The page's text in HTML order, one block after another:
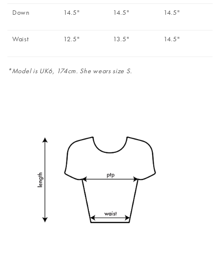
Down 14.5" 14.5" 14.5"
Waist 12.5" 13.5" 14.5"
*Model is UK6, 174cm. She wears size S.